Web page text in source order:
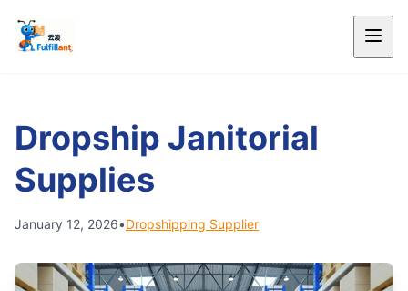
Dropship Janitorial
Supplies
January 12, 2026•Dropshipping Supplier